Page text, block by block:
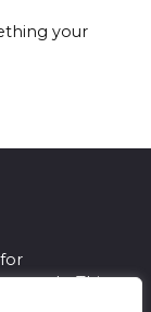
your
only. This